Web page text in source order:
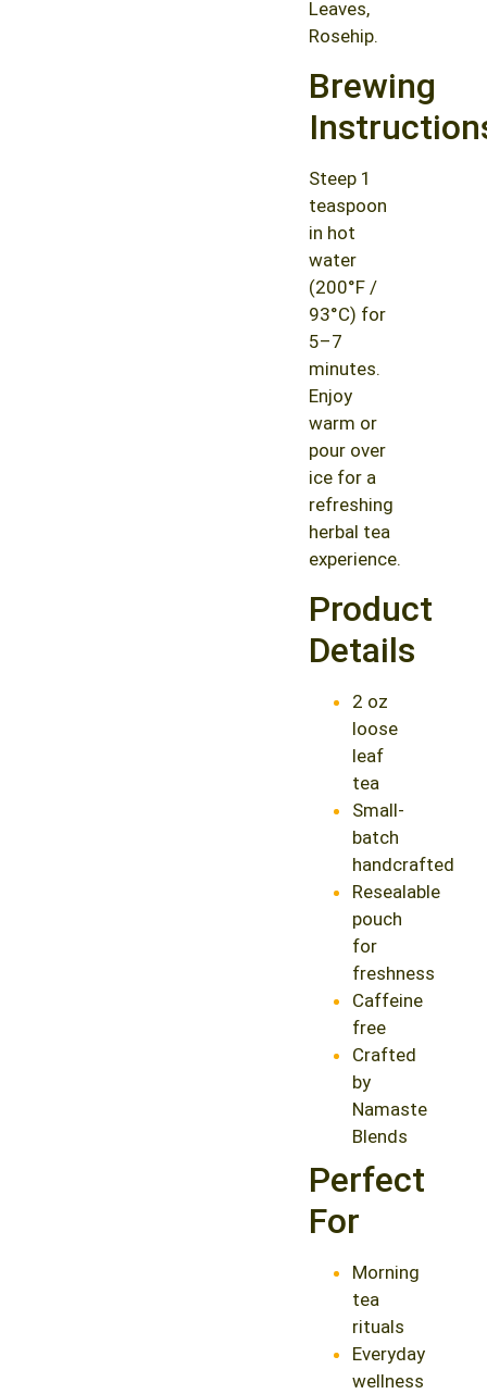
Leaves,
Rosehip.
Brewing
Steep 1
teaspoon
in hot
water
(200°F /
93°C) for
5–7
minutes.
Enjoy
warm or
pour over
ice for a
refreshing
herbal tea
experience.
Product
Details
2 oz
loose
leaf
tea
Small-
batch
handcrafted
Resealable
pouch
for
freshness
Caffeine
free
Crafted
by
Namaste
Blends
Perfect
For
Morning
tea
rituals
Everyday
wellness